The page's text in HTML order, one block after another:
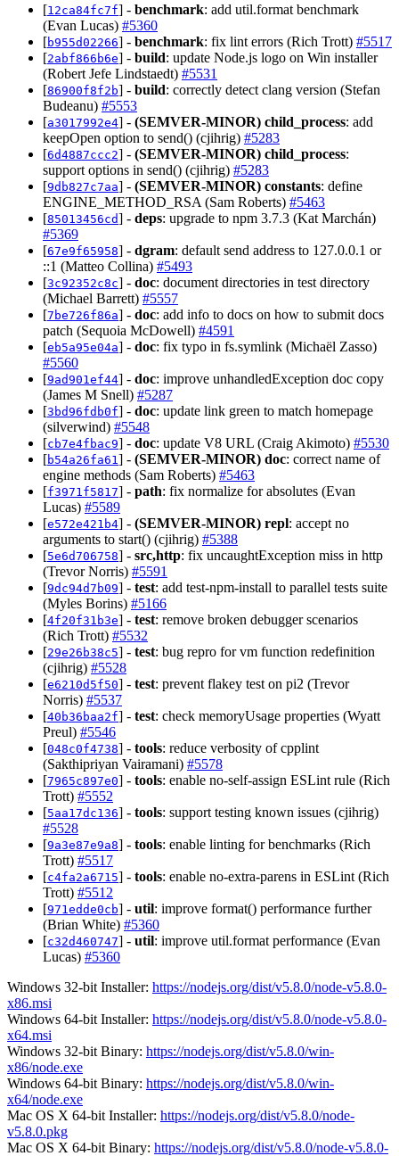
[12ca84fc7f] - benchmark: add util.format benchmark
(Evan Lucas) #5360
[b955d02266] - benchmark: fix lint errors (Rich Trott) #5517
[2abf866b6e] - build: update Node.js logo on Win installer
(Robert Jefe Lindstaedt) #5531
[86900f8f2b] - build: correctly detect clang version (Stefan
Budeanu) #5553
[a3017992e4] - (SEMVER-MINOR) child_process: add
keepOpen option to send() (cjihrig) #5283
[6d4887ccc2] - (SEMVER-MINOR) child_process:
support options in send() (cjihrig) #5283
[9db827c7aa] - (SEMVER-MINOR) constants: define
ENGINE_METHOD_RSA (Sam Roberts) #5463
[85013456cd] - deps: upgrade to npm 3.7.3 (Kat Marchán)
#5369
[67e9f65958] - dgram: default send address to 127.0.0.1 or
::1 (Matteo Collina) #5493
[3c92352c8c] - doc: document directories in test directory
(Michael Barrett) #5557
[7be726f86a] - doc: add info to docs on how to submit docs
patch (Sequoia McDowell) #4591
[eb5a95e04a] - doc: fix typo in fs.symlink (Michaël Zasso)
#5560
[9ad901ef44] - doc: improve unhandledException doc copy
(James M Snell) #5287
[3bd96fdb0f] - doc: update link green to match homepage
(silverwind) #5548
[cb7e4fbac9] - doc: update V8 URL (Craig Akimoto) #5530
[b54a26fa61 ] - (SEMVER-MINOR) doc: correct name of
engine methods (Sam Roberts) #5463
[f3971f5817] - path: fix normalize for absolutes (Evan
Lucas) #5589
[e572e421b4] - (SEMVER-MINOR) repl: accept no
arguments to start() (cjihrig) #5388
[5e6d706758] - src,http: fix uncaughtException miss in http
(Trevor Norris) #5591
[9dc94d7b09] - test: add test-npm-install to parallel tests suite
(Myles Borins) #5166
[4f20f31b3e] - test: remove broken debugger scenarios
(Rich Trott) #5532
[29e26b38c5] - test: bug repro for vm function redefinition
(cjihrig) #5528
[e6210d5f50] - test: prevent flakey test on pi2 (Trevor
Norris) #5537
[40b36baa2f] - test: check memoryUsage properties (Wyatt
Preul) #5546
[048c0f4738] - tools: reduce verbosity of cpplint
(Sakthipriyan Vairamani) #5578
[7965c897e0] - tools: enable no-self-assign ESLint rule (Rich
Trott) #5552
[5aa17dc136] - tools: support testing known issues (cjihrig)
#5528
[9a3e87e9a8] - tools: enable linting for benchmarks (Rich
Trott) #5517
[c4fa2a6715] - tools: enable no-extra-parens in ESLint (Rich
Trott) #5512
[971edde0cb] - util: improve format() performance further
(Brian White) #5360
[c32d460747] - util: improve util.format performance (Evan
Lucas) #5360
Windows 32-bit Installer: https://nodejs.org/dist/v5.8.0/node-v5.8.0-
x86.msi
Windows 64-bit Installer: https://nodejs.org/dist/v5.8.0/node-v5.8.0-
x64.msi
Windows 32-bit Binary: https://nodejs.org/dist/v5.8.0/win-
x86/node.exe
Windows 64-bit Binary: https://nodejs.org/dist/v5.8.0/win-
x64/node.exe
Mac OS X 64-bit Installer: https://nodejs.org/dist/v5.8.0/node-
v5.8.0.pkg
Mac OS X 64-bit Binary: https://nodejs.org/dist/v5.8.0/node-v5.8.0-